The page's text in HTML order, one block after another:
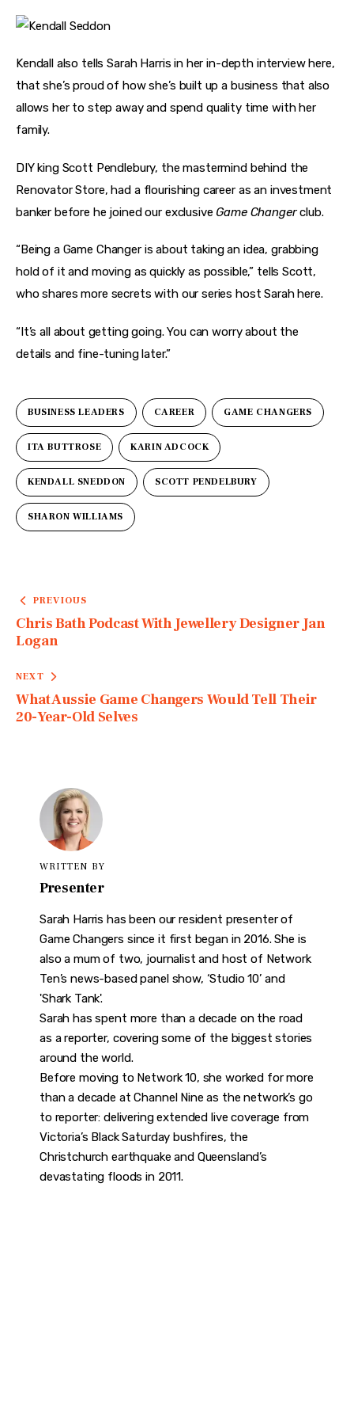
Kendall also tells Sarah Harris in her in-depth interview here,
that she’s proud of how she’s built up a business that also
allows her to step away and spend quality time with her
family.
DIY king Scott Pendlebury, the mastermind behind the
Renovator Store, had a flourishing career as an investment
banker before he joined our exclusive Game Changer club.
“Being a Game Changer is about taking an idea, grabbing
hold of it and moving as quickly as possible,” tells Scott,
who shares more secrets with our series host Sarah here.
“It’s all about getting going. You can worry about the
details and fine-tuning later.”
BUSINESS LEADERS CAREER GAME CHANGERS
ITA BUTTROSE KARIN ADCOCK
KENDALL SNEDDON SCOTT PENDELBURY
SHARON WILLIAMS
PREVIOUS
Chris Bath Podcast With Jewellery Designer Jan
Logan
NEXT
What Aussie Game Changers Would Tell Their
20-Year-Old Selves
WRITTEN BY
Presenter
Sarah Harris has been our resident presenter of
Game Changers since it first began in 2016. She is
also a mum of two, journalist and host of Network
Ten’s news-based panel show, ‘Studio 10’ and
'Shark Tank'.
Sarah has spent more than a decade on the road
as a reporter, covering some of the biggest stories
around the world.
Before moving to Network 10, she worked for more
than a decade at Channel Nine as the network’s go
to reporter: delivering extended live coverage from
Victoria’s Black Saturday bushfires, the
Christchurch earthquake and Queensland’s
devastating floods in 2011.